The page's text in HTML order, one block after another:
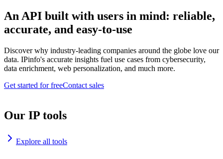
An API built with users in mind: reliable,
accurate, and easy-to-use
Discover why industry-leading companies around the globe love our
data. IPinfo's accurate insights fuel use cases from cybersecurity,
data enrichment, web personalization, and much more.
Get started for freeContact sales
Our IP tools
Explore all tools